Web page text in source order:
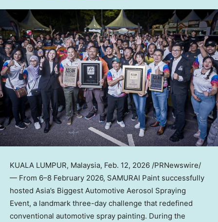
KUALA LUMPUR, Malaysia, Feb. 12, 2026 /PRNewswire/
— From 6–8 February 2026, SAMURAI Paint successfully
hosted Asia’s Biggest Automotive Aerosol Spraying
Event, a landmark three-day challenge that redefined
conventional automotive spray painting. During the